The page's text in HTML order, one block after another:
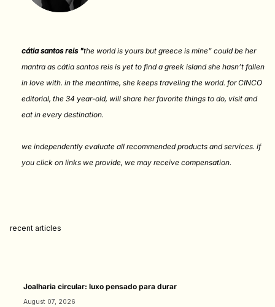
cátia santos reis "the world is yours but greece is mine” could be her
mantra as cátia santos reis is yet to find a greek island she hasn’t fallen
in love with. in the meantime, she keeps traveling the world. for CINCO
editorial, the 34 year-old, will share her favorite things to do, visit and
eat in every destination.
we independently evaluate all recommended products and services. if
you click on links we provide, we may receive compensation.
recent articles
Joalharia circular: luxo pensado para durar
August 07, 2026